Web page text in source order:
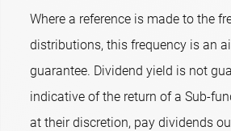
Where a reference is made to the
distributions, this frequency is an
guarantee. Dividend yield is not
indicative of the return of a Sub-
at their discretion, pay dividends